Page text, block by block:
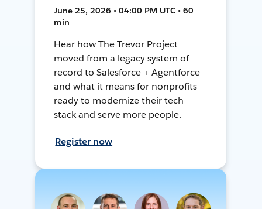
June 25, 2026 • 04:00 PM UTC • 60
min
Hear how The Trevor Project
moved from a legacy system of
record to Salesforce + Agentforce —
and what it means for nonprofits
ready to modernize their tech
stack and serve more people.
Register now